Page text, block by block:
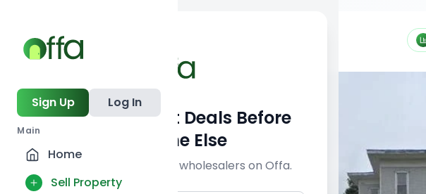
Sign Up Log In
Main
Home
Sell Property
Get Off-Market Deals Before
Everyone Else
Join serious investors & wholesalers on Offa.